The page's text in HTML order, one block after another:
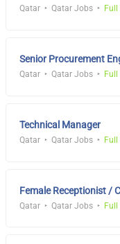
Qatar Qatar Jobs
Senior Procurement
Qatar Qatar Jobs
Technical Manager
Qatar Qatar Jobs Full
Female Receptionist /
Qatar Qatar Jobs Full